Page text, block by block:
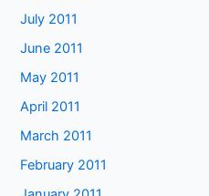
July 2011
June 2011
May 2011
April 2011
March 2011
February 2011